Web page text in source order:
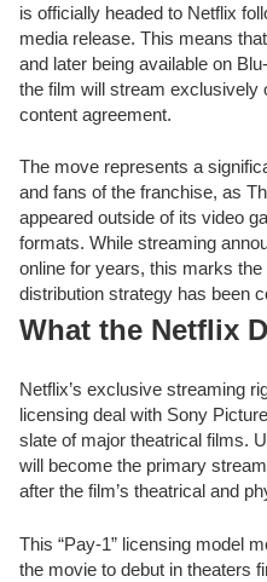
is officially headed to Netflix
media release. This means
and later being available on
the film will stream exclusively
content agreement.
The move represents a
and fans of the franchise, as
appeared outside of its video
formats. While streaming
online for years, this marks
distribution strategy has been
What the Netflix
Netflix’s exclusive streaming
licensing deal with Sony
slate of major theatrical films.
will become the primary
after the film’s theatrical and
This “Pay-1” licensing model
the movie to debut in theaters